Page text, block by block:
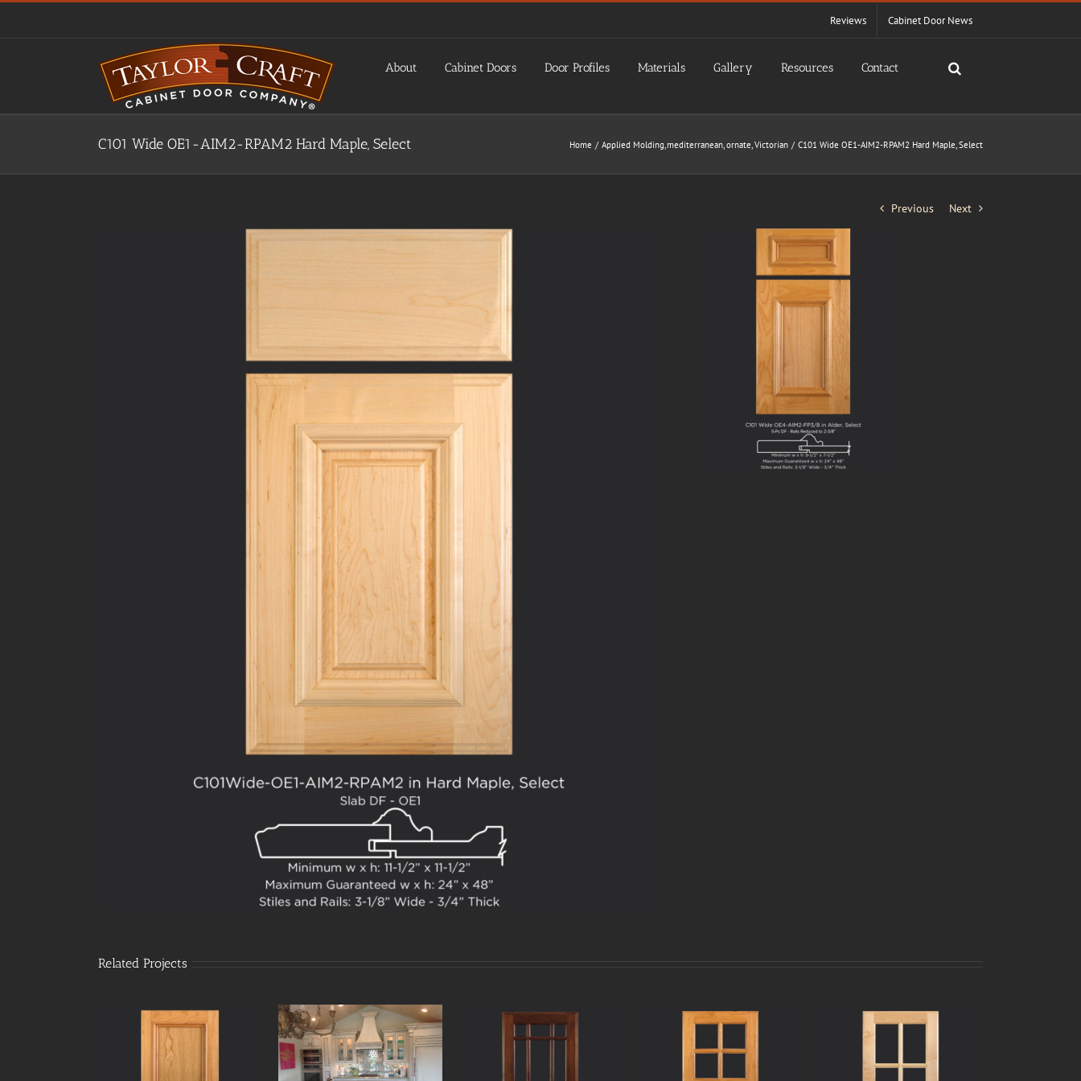
Skip
Reviews Cabinet Door News
About Cabinet Doors Door Profiles Materials Gallery Resources Contact
C101 Wide OE1-AIM2-RPAM2 Hard Maple, Select Home Applied Molding mediterranean ornate Victorian C101 Wide OE1-AIM2-RPAM2 Hard Maple, Select
Previous
Next
Related Projects